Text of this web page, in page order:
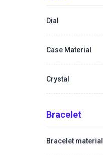
Dial
Case Material
Crystal
Bracelet
Bracelet material